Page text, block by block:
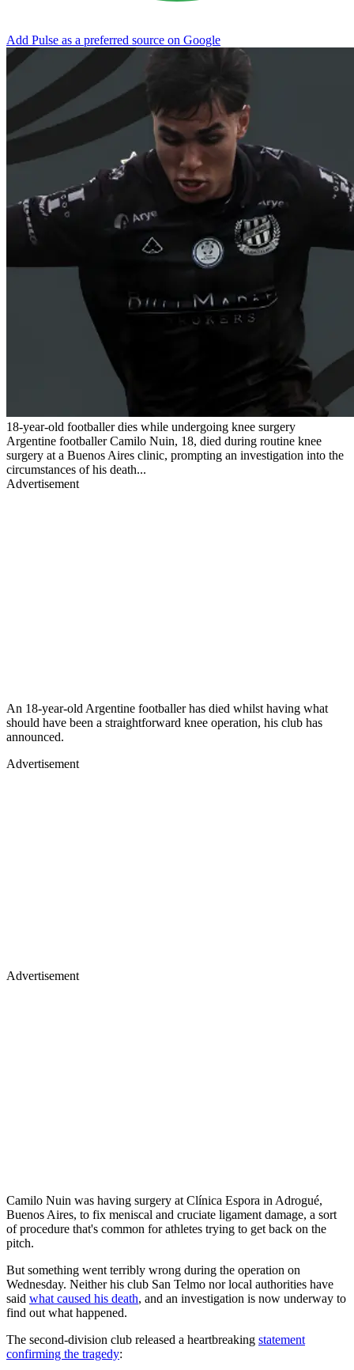
Add Pulse as a preferred source on Google
18-year-old footballer dies while undergoing knee surgery
Argentine footballer Camilo Nuin, 18, died during routine knee
surgery at a Buenos Aires clinic, prompting an investigation into the
circumstances of his death...
Advertisement
An 18-year-old Argentine footballer has died whilst having what
should have been a straightforward knee operation, his club has
announced.
Advertisement
Advertisement
Camilo Nuin was having surgery at Clínica Espora in Adrogué,
Buenos Aires, to fix meniscal and cruciate ligament damage, a sort
of procedure that's common for athletes trying to get back on the
pitch.
But something went terribly wrong during the operation on
Wednesday. Neither his club San Telmo nor local authorities have
said what caused his death, and an investigation is now underway to
find out what happened.
The second-division club released a heartbreaking statement
confirming the tragedy: